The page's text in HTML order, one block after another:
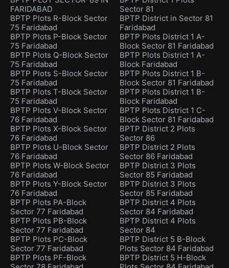
FARIDABAD
BPTP Plots R-Block Sector
75 Faridabad
BPTP Plots P-Block Sector
75 Faridabad
BPTP Plots Q-Block Sector
75 Faridabad
BPTP Plots S-Block Sector
75 Faridabad
BPTP Plots T-Block Sector
75 Faridabad
BPTP Plots V-Block Sector
76 Faridabad
BPTP Plots X-Block Sector
76 Faridabad
BPTP Plots U-Block Sector
76 Faridabad
BPTP Plots W-Block Sector
76 Faridabad
BPTP Plots Y-Block Sector
76 Faridabad
BPTP Plots PA-Block
Sector 77 Faridabad
BPTP Plots PB-Block
Sector 77 Faridabad
BPTP Plots PC-Block
Sector 77 Faridabad
BPTP Plots PF-Block
Sector 81
BPTP District in Sector 81
Faridabad
BPTP Plots District 1 A-
Block Sector 81 Faridabad
BPTP Plots District 1 A-
Block Faridabad
BPTP Plots District 1 B-
Block Sector 81 Faridabad
BPTP Plots District 1 B-
Block Faridabad
BPTP Plots District 1 C-
Block Sector 81 Faridabad
BPTP District 2 Plots
Sector 86
BPTP District 2 Plots
Sector 86 Faridabad
BPTP District 3 Plots
Sector 85 Faridabad
BPTP District 3 Plots
Sector 85 Faridabad
BPTP District 4 Plots
Sector 84 Faridabad
BPTP District 4 Plots
Sector 84
BPTP District 5 B-Block
Plots Sector 84 Faridabad
BPTP District 5 H-Block